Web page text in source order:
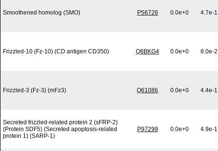
Smoothened homolog (SMO) P56726 0.0e+0 4.7e-1
Frizzled-10 (Fz-10) (CD antigen CD350) Q8BKG4 0.0e+0 8.0e-2
Frizzled-3 (Fz-3) (mFz3) Q61086 0.0e+0 4.4e-1
Secreted frizzled-related protein 2 (sFRP-2)
(Protein SDF5) (Secreted apoptosis-related
protein 1) (SARP-1)
P97299 0.0e+0 4.9e-1